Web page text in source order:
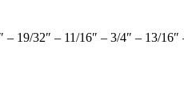
– 19/32″ – 11/16″ – 3/4″ – 13/